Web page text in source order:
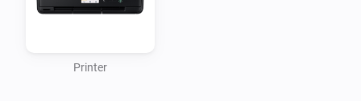
Printer